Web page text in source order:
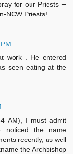
for our Priests ─
NCW Priests!
work . He entered
seen eating at the
AM), I must admit
the name
recently, as well
the Archbishop